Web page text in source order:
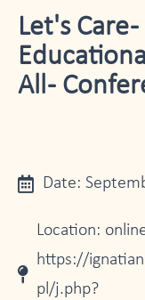
Let's Care
All -
Date:
Location:
https://
pl/j.php?